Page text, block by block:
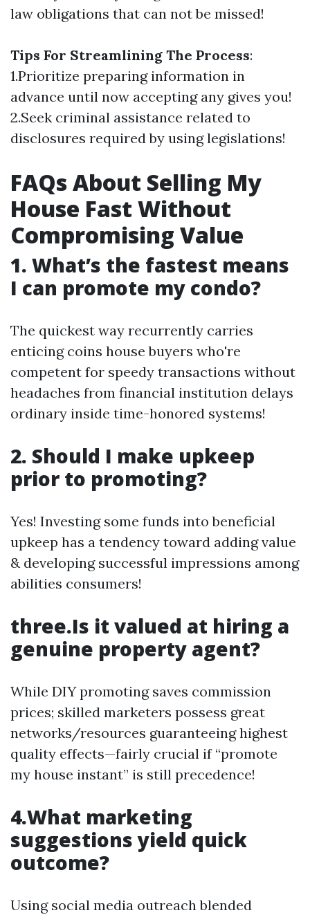
law obligations that can not be missed!
Tips For Streamlining The Process:
1.Prioritize preparing information in
advance until now accepting any gives you!
2.Seek criminal assistance related to
disclosures required by using legislations!
FAQs About Selling My
House Fast Without
Compromising Value
1. What’s the fastest means
I can promote my condo?
The quickest way recurrently carries
enticing coins house buyers who're
competent for speedy transactions without
headaches from financial institution delays
ordinary inside time-honored systems!
2. Should I make upkeep
prior to promoting?
Yes! Investing some funds into beneficial
upkeep has a tendency toward adding value
& developing successful impressions among
abilities consumers!
three.Is it valued at hiring a
genuine property agent?
While DIY promoting saves commission
prices; skilled marketers possess great
networks/resources guaranteeing highest
quality effects—fairly crucial if “promote
my house instant” is still precedence!
4.What marketing
suggestions yield quick
outcome?
Using social media outreach blended